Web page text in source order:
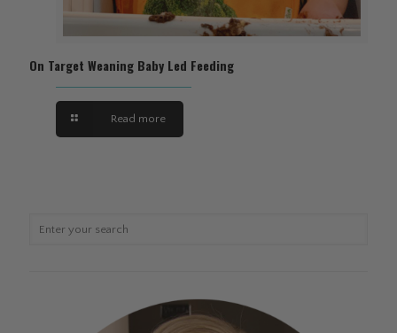
On Target Weaning Baby Led Feeding
Read more